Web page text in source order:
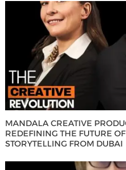
MANDALA CREATIVE
REDEFINING THE FUTURE
STORYTELLING FROM DUBAI